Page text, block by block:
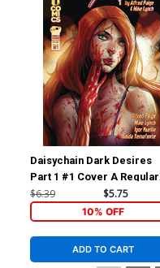
Daisychain Dark Desires
Part 1 #1 Cover A Regular
Igor Kurilin Cover
$6.39 $5.75
10% OFF
ADD TO CART